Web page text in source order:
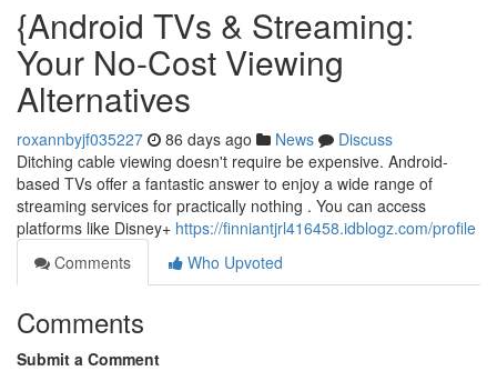
{Android TVs & Streaming:
Your No-Cost Viewing
Alternatives
roxannbyjf035227 86 days ago News
Discuss
Ditching cable viewing doesn't require be expensive. Android-
based TVs offer a fantastic answer to enjoy a wide range of
streaming services for practically nothing . You can access
platforms like Disney+ https://finniantjrl416458.idblogz.com/profile
Comments
Who Upvoted
Comments
Submit a Comment